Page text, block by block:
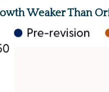
Weaker Than